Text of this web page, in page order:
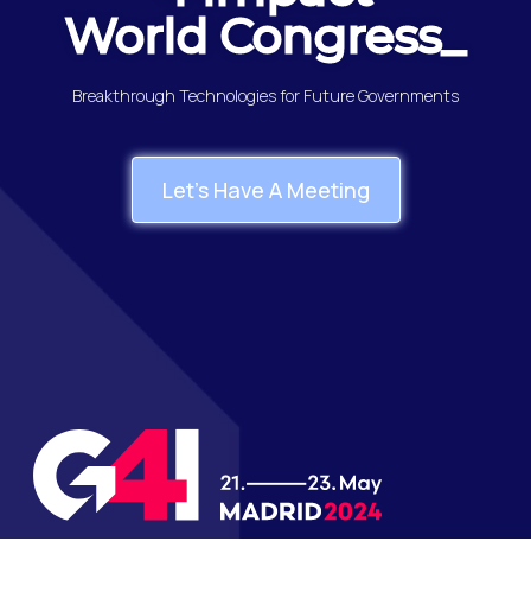
World Congress_
Breakthrough Technologies for Future Governments
Let's Have A Meeting